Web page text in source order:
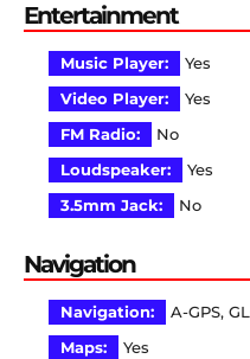
Entertainment
Music Player:
Yes
Video Player:
Yes
FM Radio:
No
Loudspeaker:
Yes
3.5mm Jack:
No
Navigation
Navigation:
A-GPS,
Maps:
Yes